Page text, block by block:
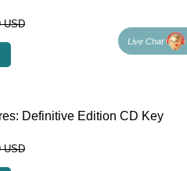
USD
Definitive Edition CD Key
USD
Live Chat